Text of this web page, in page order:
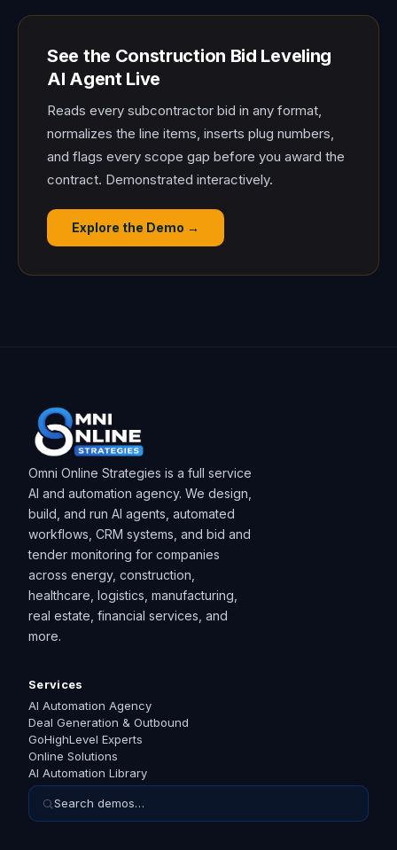
See the Construction Bid Leveling
AI Agent Live
Reads every subcontractor bid in any format,
normalizes the line items, inserts plug numbers,
and flags every scope gap before you award the
contract. Demonstrated interactively.
Explore the Demo →
Omni Online Strategies is a full service
AI and automation agency. We design,
build, and run AI agents, automated
workflows, CRM systems, and bid and
tender monitoring for companies
across energy, construction,
healthcare, logistics, manufacturing,
real estate, financial services, and
more.
Services
AI Automation Agency
Deal Generation & Outbound
GoHighLevel Experts
Online Solutions
AI Automation Library
Search demos…